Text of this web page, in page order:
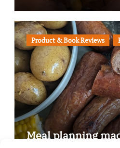
Product & Book Reviews
Meal planning